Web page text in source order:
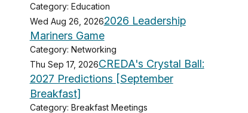
Category: Education
Wed Aug 26, 20262026 Leadership
Mariners Game
Category: Networking
Thu Sep 17, 2026CREDA's Crystal Ball:
2027 Predictions [September
Breakfast]
Category: Breakfast Meetings